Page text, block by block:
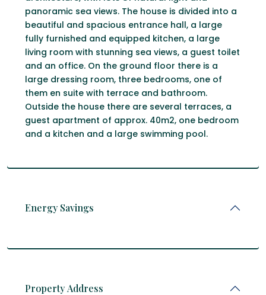
panoramic sea views. The house is divided into a
beautiful and spacious entrance hall, a large
fully furnished and equipped kitchen, a large
living room with stunning sea views, a guest toilet
and an office. On the ground floor there is a
large dressing room, three bedrooms, one of
them en suite with terrace and bathroom.
Outside the house there are several terraces, a
guest apartment of approx. 40m2, one bedroom
and a kitchen and a large swimming pool.
Energy Savings
Property Address